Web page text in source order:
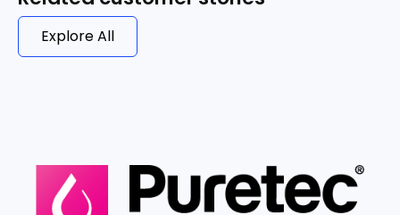
Explore All